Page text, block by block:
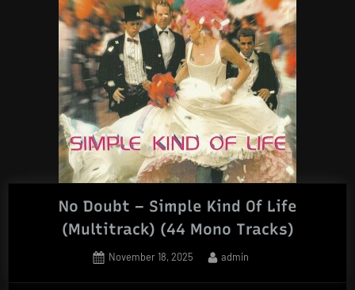
No Doubt – Simple Kind Of Life
(Multitrack) (44 Mono Tracks)
Posted
November 18, 2025 By
admin